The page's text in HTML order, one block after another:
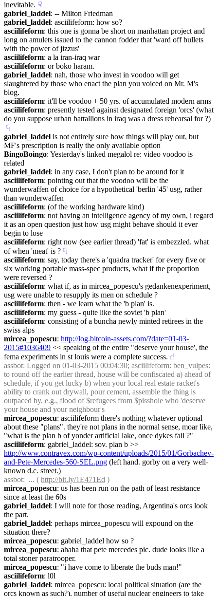
inevitable. ☟︎
gabriel_laddel: -- Milton Friedman
gabriel_laddel: asciilifeform: how so?
asciilifeform: this one is gonna be short on manhattan project and
long on amulets issued to the cannon fodder that 'ward off bullets
with the power of jizzus'
asciilifeform: a la iran-iraq war
asciilifeform: or boko haram.
gabriel_laddel: nah, those who invest in voodoo will get
slaughtered by those who enact the plan you voiced on Mr. M's
blog.
asciilifeform: it'll be voodoo + 50 yrs. of accumulated modern arms
asciilifeform: presently tested against designated foreign 'orcs' (what
do you suppose urban battallions in iraq was a dress rehearsal for ?)
☟︎
gabriel_laddel is not entirely sure how things will play out, but
MF's prescription is really the only available option
BingoBoingo: Yesterday's linked megalol re: video voodoo is
related
gabriel_laddel: in any case, I don't plan to be around for it
asciilifeform: pointing out that the voodoo will be the
wunderwaffen of choice for a hypothetical 'berlin '45' usg, rather
than wunderwaffen
asciilifeform: (of the working hardware kind)
asciilifeform: not having an intelligence agency of my own, i regard
it as an open question just how usg might behave should it ever
begin to lose
asciilifeform: right now (see earlier thread) 'fat' is embezzled. what
of when 'meat' is ? ☟︎
asciilifeform: say, today there's a 'quadra tracker' for every five or
six working portable mass-spec products, what if the proportion
were reversed ?
asciilifeform: what if, as in mircea_popescu's gedankenexperiment,
usg were unable to resupply its men on schedule ?
asciilifeform: then - we learn what the 'b plan' is.
asciilifeform: my guess - quite like the soviet 'b plan'
asciilifeform: consisting of a buncha newly minted retirees in the
swiss alps
mircea_popescu: http://log.bitcoin-assets.com/?date=01-03-
2015#1036409 << speaking of the entire "deserve your house', the
fema experiments in st louis were a complete success. ☝︎
assbot: Logged on 01-03-2015 00:04:30; asciilifeform: ben_vulpes:
to round off the earlier thread, house will be confiscated a) ahead of
schedule, if you get lucky b) when your local real estate racket's
ability to crank out drywall, pour cement, assemble the thing is
outpaced by, e.g., flood of $refugees from $pisshole who 'deserve'
your house and your neighbour's
mircea_popescu: asciilifeform there's nothing whatever optional
about these "plans". they're not plans in the normal sense, moar like,
"what is the plan b of yonder artificial lake, once dykes fail ?"
asciilifeform
http://www.contravex.com/wp-content/uploads/2015/01/Gorbachev-
and-Pete-Mercedes-560-SEL.png (left hand. gorby on a very well-
known d.c. street.)
assbot:  ... ( http://bit.ly/1E471Ed )
mircea_popescu: us has been run on the path of least resistance
since at least the 60s
gabriel_laddel: I will note for those reading, Argentina's orcs look
the part.
gabriel_laddel: perhaps mircea_popescu will expound on the
situation there?
mircea_popescu: gabriel_laddel how so ?
mircea_popescu: ahaha that pete mercedes pic. dude looks like a
total stoner paratrooper.
mircea_popescu: "i have come to liberate the buds man!"
asciilifeform: l0l
gabriel_laddel: mircea_popescu: local political situation (are the
orcs known as such?), number of useful nuclear engineers to take